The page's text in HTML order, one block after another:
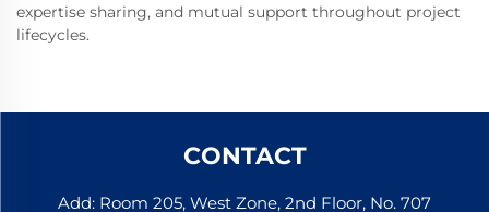
expertise sharing, and mutual support throughout project
lifecycles.
CONTACT
Add: Room 205, West Zone, 2nd Floor, No. 707